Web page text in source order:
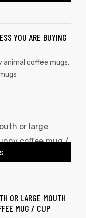
YOU ARE BUYING
animal coffee mugs,
OR LARGE MOUTH
MUG / CUP